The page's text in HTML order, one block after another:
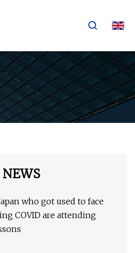
who got used to face
COVID are attending